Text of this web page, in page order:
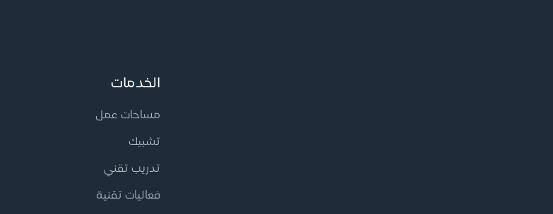
الخدمات
مساحات عمل
تشبيك
تدريب تقني
فعاليات تقنية